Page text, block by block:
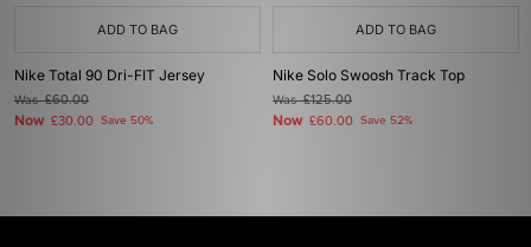
ADD TO BAG
Nike Total 90 Dri-FIT Jersey
Was£60.00
Now £30.00 Save 50%
ADD TO BAG
Nike Solo Swoosh Track Top
Was£125.00
Now £60.00 Save 52%